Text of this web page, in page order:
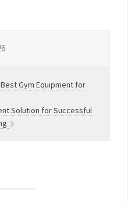
Gym Equipment for
Solution for Successful